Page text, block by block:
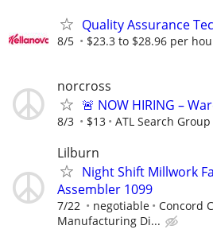
Quality Assurance
8/5 $23.3 to $28.96 per
norcross
🚨 NOW HIRING –
8/3 $13 ATL Search Group
Lilburn
Night Shift Millwork
Assembler 1099
7/22 negotiable
Concord
Manufacturing Di...